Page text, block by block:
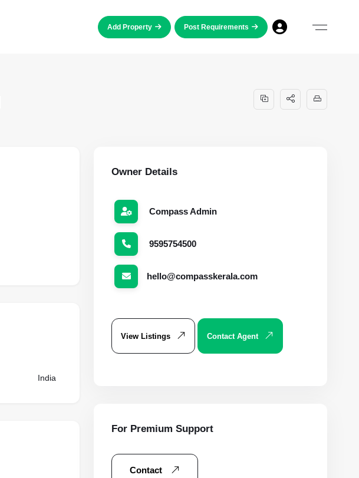
Add Property Post Requirements
India
Owner Details
Compass Admin
9595754500
hello@compasskerala.com
View Listings Contact Agent
For Premium Support
Contact